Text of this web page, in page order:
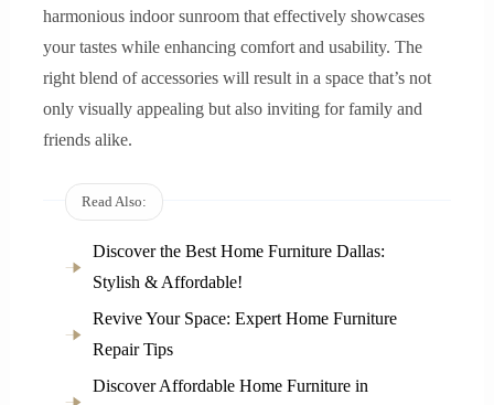
harmonious indoor sunroom that effectively showcases
your tastes while enhancing comfort and usability. The
right blend of accessories will result in a space that’s not
only visually appealing but also inviting for family and
friends alike.
Read Also:
Discover the Best Home Furniture Dallas:
Stylish & Affordable!
Revive Your Space: Expert Home Furniture
Repair Tips
Discover Affordable Home Furniture in